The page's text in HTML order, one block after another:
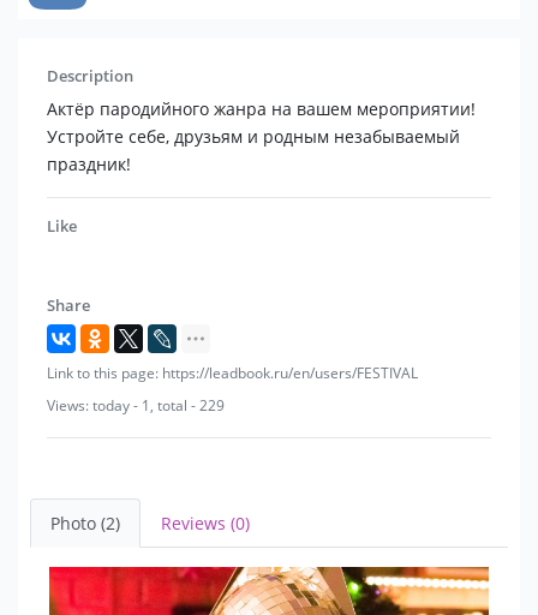
Description
Актёр пародийного жанра на вашем мероприятии!
Устройте себе, друзьям и родным незабываемый
праздник!
Like
Share
Link to this page: https://leadbook.ru/en/users/FESTIVAL
Views: today - 1, total - 229
Photo (2) Reviews (0)